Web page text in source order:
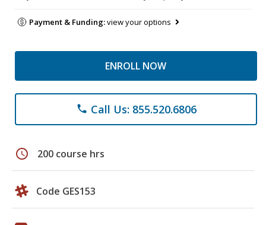
Payment & Funding:view your options
ENROLL NOW
phone Call Us: 855.520.6806
schedule 200 course hrs
Code GES153